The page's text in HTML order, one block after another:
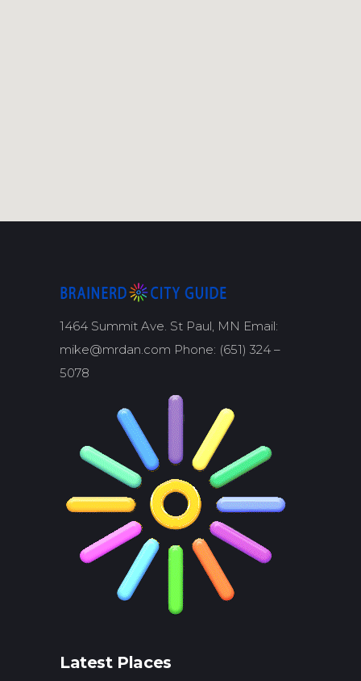
1464 Summit Ave. St Paul, MN Email:
mike@mrdan.com Phone: (651) 324 –
5078
Latest Places